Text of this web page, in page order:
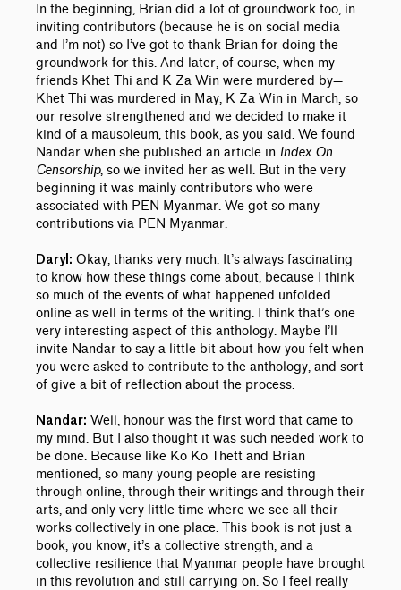
In the beginning, Brian did a lot of groundwork too, in
inviting contributors (because he is on social media
and I’m not) so I’ve got to thank Brian for doing the
groundwork for this. And later, of course, when my
friends Khet Thi and K Za Win were murdered by—
Khet Thi was murdered in May, K Za Win in March, so
our resolve strengthened and we decided to make it
kind of a mausoleum, this book, as you said. We found
Nandar when she published an article in Index On
Censorship, so we invited her as well. But in the very
beginning it was mainly contributors who were
associated with PEN Myanmar. We got so many
contributions via PEN Myanmar.
Daryl: Okay, thanks very much. It’s always fascinating
to know how these things come about, because I think
so much of the events of what happened unfolded
online as well in terms of the writing. I think that’s one
very interesting aspect of this anthology. Maybe I’ll
invite Nandar to say a little bit about how you felt when
you were asked to contribute to the anthology, and sort
of give a bit of reflection about the process.
Nandar: Well, honour was the first word that came to
my mind. But I also thought it was such needed work to
be done. Because like Ko Ko Thett and Brian
mentioned, so many young people are resisting
through online, through their writings and through their
arts, and only very little time where we see all their
works collectively in one place. This book is not just a
book, you know, it’s a collective strength, and a
collective resilience that Myanmar people have brought
in this revolution and still carrying on. So I feel really